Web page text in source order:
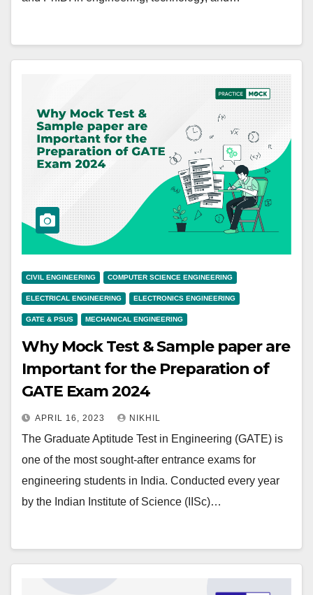
CIVIL ENGINEERING COMPUTER SCIENCE ENGINEERING
ELECTRICAL ENGINEERING ELECTRONICS ENGINEERING
GATE & PSUS MECHANICAL ENGINEERING
Why Mock Test & Sample paper are
Important for the Preparation of
GATE Exam 2024
APRIL 16, 2023 NIKHIL
The Graduate Aptitude Test in Engineering (GATE) is
one of the most sought-after entrance exams for
engineering students in India. Conducted every year
by the Indian Institute of Science (IISc)…